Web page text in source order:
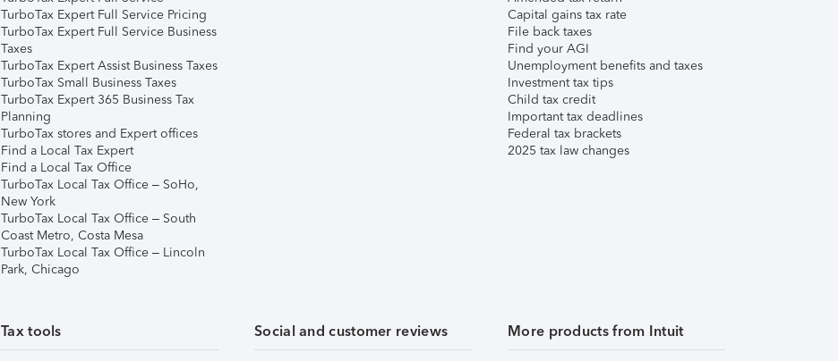
TurboTax Expert Full Service Pricing
TurboTax Expert Full Service Business
Taxes
TurboTax Expert Assist Business Taxes
TurboTax Small Business Taxes
TurboTax Expert 365 Business Tax
Planning
TurboTax stores and Expert offices
Find a Local Tax Expert
Find a Local Tax Office
TurboTax Local Tax Office – SoHo,
New York
TurboTax Local Tax Office – South
Coast Metro, Costa Mesa
TurboTax Local Tax Office – Lincoln
Park, Chicago
Capital gains tax rate
File back taxes
Find your AGI
Unemployment benefits and taxes
Investment tax tips
Child tax credit
Important tax deadlines
Federal tax brackets
2025 tax law changes
Tax tools Social and customer reviews More products from Intuit